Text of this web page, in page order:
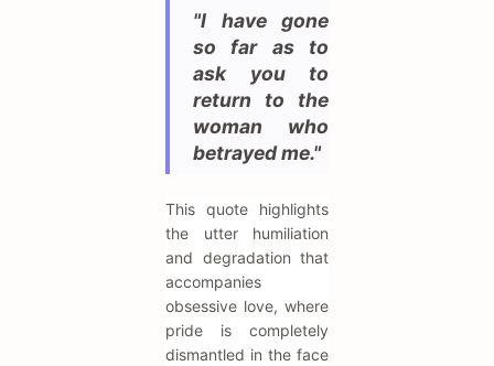
"I have gone
so far as to
ask you to
return to the
woman who
betrayed me."
This quote highlights
the utter humiliation
and degradation that
accompanies
obsessive love, where
pride is completely
dismantled in the face